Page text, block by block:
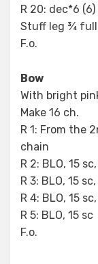
R 20: dec*6 (6)
Stuff leg ¾
F.o.
Bow
With bright
Make 16 ch.
R 1: From the
chain
R 2: BLO, 15
R 3: BLO, 15
R 4: BLO, 15
R 5: BLO, 15 sc
F.o.